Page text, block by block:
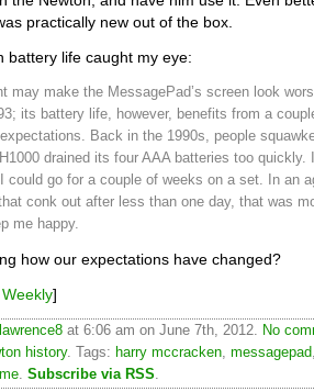
practically new out of the box.
battery life caught my eye:
may make the MessagePad’s screen look
its battery life, however, benefits from a
Back in the 1990s, people
drained its four AAA batteries too quickly.
could go for a couple of weeks on a set. In an
conk out after less than one day, that was
me happy.
how our expectations have changed?
]
at 6:06 am on June 7th, 2012. No
history. Tags: harry mccracken messagepad
Subscribe via RSS